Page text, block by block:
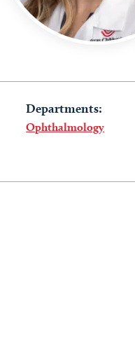
Departments:
Ophthalmology